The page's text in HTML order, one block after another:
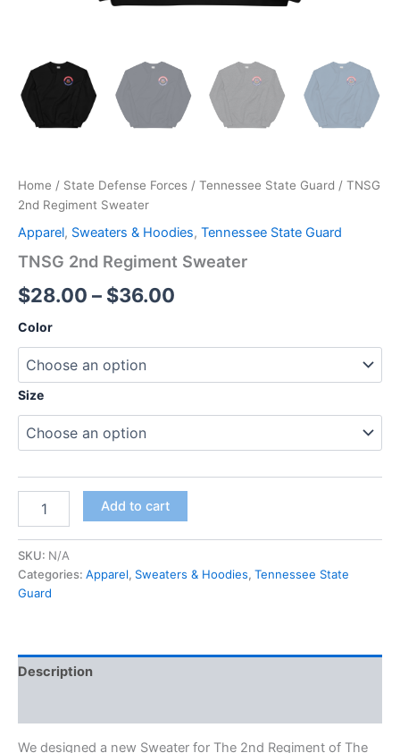
Home / State Defense Forces / Tennessee State Guard / TNSG
2nd Regiment Sweater
Apparel, Sweaters & Hoodies, Tennessee State Guard
TNSG 2nd Regiment Sweater
$28.00 – $36.00
Color
Size
Add to cart
SKU: N/A
Categories: Apparel, Sweaters & Hoodies, Tennessee State
Guard
Description
We designed a new Sweater for The 2nd Regiment of The